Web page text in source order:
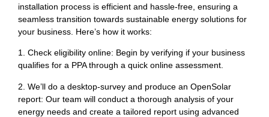
installation process is efficient and hassle-free, ensuring a
seamless transition towards sustainable energy solutions for
your business. Here’s how it works:
1. Check eligibility online: Begin by verifying if your business
qualifies for a PPA through a quick online assessment.
2. We’ll do a desktop-survey and produce an OpenSolar
report: Our team will conduct a thorough analysis of your
energy needs and create a tailored report using advanced